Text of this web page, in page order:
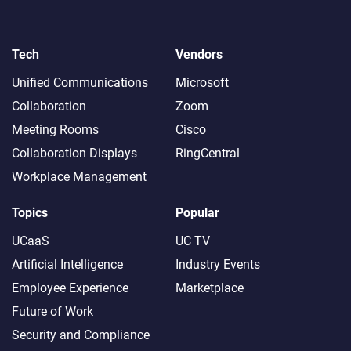
Tech
Unified Communications
Collaboration
Meeting Rooms
Collaboration Displays
Workplace Management
Vendors
Microsoft
Zoom
Cisco
RingCentral
Topics
UCaaS
Artificial Intelligence
Employee Experience
Future of Work
Security and Compliance
Popular
UC TV
Industry Events
Marketplace